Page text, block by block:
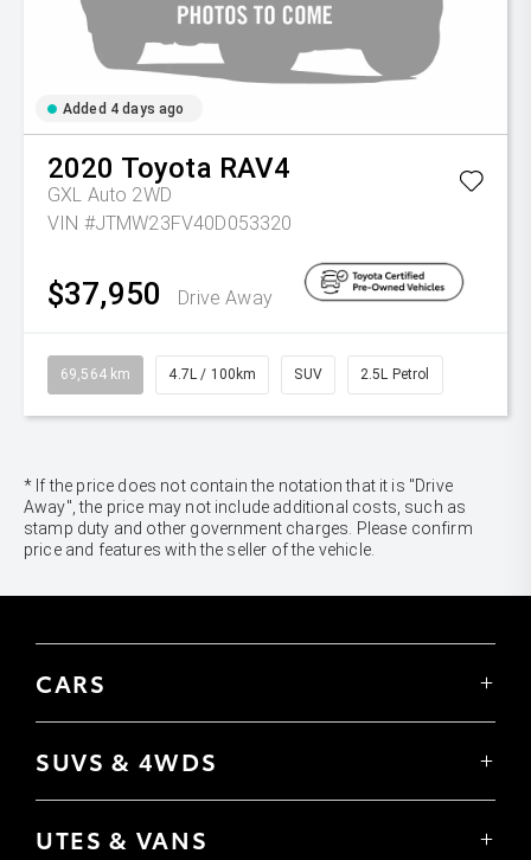
Added 4 days ago
2020 Toyota RAV4
GXL Auto 2WD
VIN #JTMW23FV40D053320
$37,950 Drive Away
69,564 km 4.7L / 100km SUV 2.5L Petrol
* If the price does not contain the notation that it is "Drive
Away", the price may not include additional costs, such as
stamp duty and other government charges. Please confirm
price and features with the seller of the vehicle.
CARS
Corolla Sedan
Camry
GR86
SUVS & 4WDS
C-HR
UTES & VANS